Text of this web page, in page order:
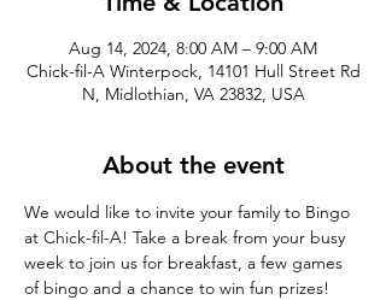
Aug 14, 2024, 8:00 AM – 9:00 AM
Chick-fil-A Winterpock, 14101 Hull Street Rd
N, Midlothian, VA 23832, USA
About the event
We would like to invite your family to Bingo
at Chick-fil-A! Take a break from your busy
week to join us for breakfast, a few games
of bingo and a chance to win fun prizes!